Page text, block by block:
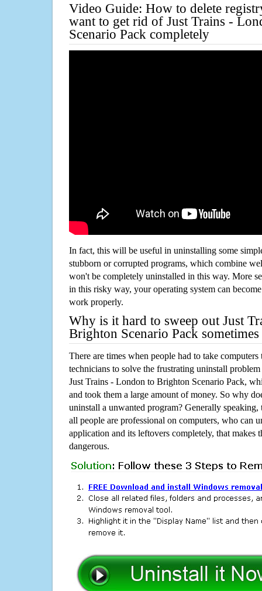
Video Guide: How to delete
want to get rid of Just Trains -
Scenario Pack completely
In fact, this will be useful in uninstalling some
stubborn or corrupted programs, which combine
won't be completely uninstalled in this way. More
in this risky way, your operating system can
work properly.
Why is it hard to sweep out Just
Brighton Scenario Pack sometimes
There are times when people had to take computers
technicians to solve the frustrating uninstall
Just Trains - London to Brighton Scenario Pack,
and took them a large amount of money. So why
uninstall a unwanted program? Generally speaking,
all people are professional on computers, who can
application and its leftovers completely, that makes
dangerous.